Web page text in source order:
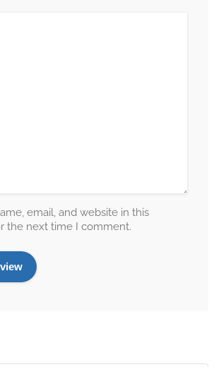
email, and website in this
the next time I comment.